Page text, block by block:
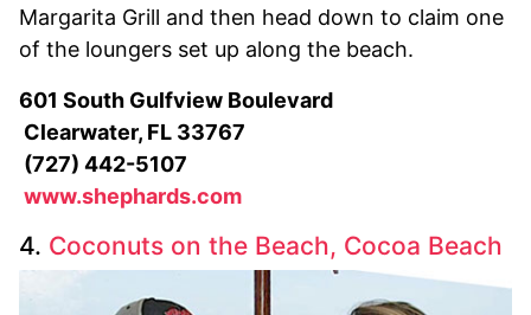
Margarita Grill and then head down to claim one
of the loungers set up along the beach.
601 South Gulfview Boulevard
Clearwater, FL 33767
(727) 442-5107
www.shephards.com
4. Coconuts on the Beach, Cocoa Beach